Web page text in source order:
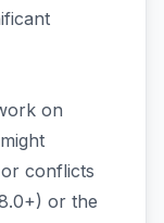
on
conflicts
or the